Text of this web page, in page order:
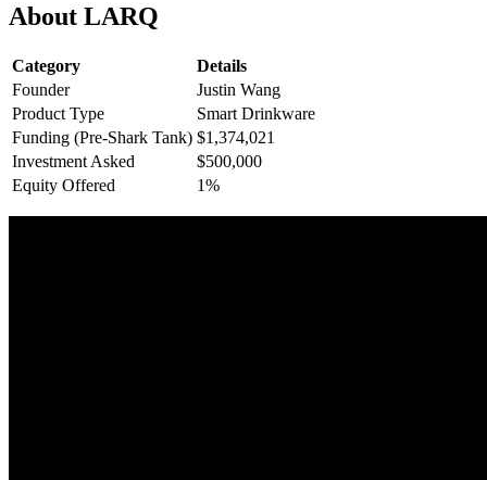
About LARQ
Category
Details
Founder
Justin Wang
Product Type
Smart Drinkware
Funding (Pre-Shark Tank) $1,374,021
Investment Asked
$500,000
Equity Offered
1%